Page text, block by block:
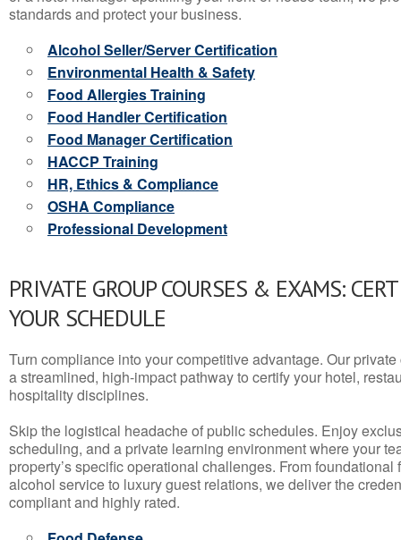
standards and protect your business.
Alcohol Seller/Server Certification
Environmental Health & Safety
Food Allergies Training
Food Handler Certification
Food Manager Certification
HACCP Training
HR, Ethics & Compliance
OSHA Compliance
Professional Development
PRIVATE GROUP COURSES & EXAMS:
YOUR SCHEDULE
Turn compliance into your competitive advantage. Our
a streamlined, high-impact pathway to certify your hotel,
hospitality disciplines.
Skip the logistical headache of public schedules. Enjoy
scheduling, and a private learning environment where your
property’s specific operational challenges. From
alcohol service to luxury guest relations, we deliver the
compliant and highly rated.